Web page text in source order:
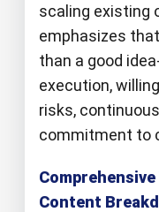
scaling existing
emphasizes
than a good
execution,
risks,
commitment to
Content